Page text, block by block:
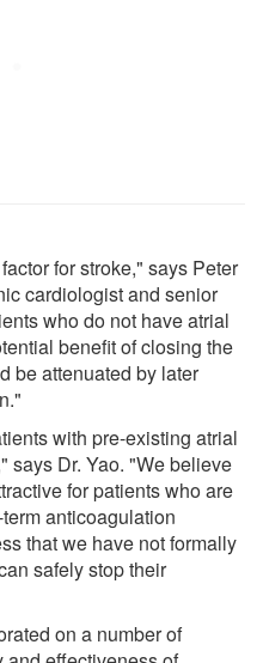
for stroke," says Peter
cardiologist and senior
who do not have atrial
benefit of closing the
be attenuated by later
with pre-existing atrial
says Dr. Yao. "We believe
for patients who are
anticoagulation
that we have not formally
safely stop their
on a number of